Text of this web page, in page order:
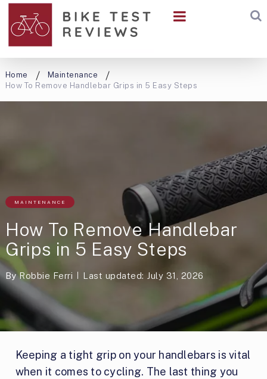
Home
Maintenance
How To Remove Handlebar Grips in 5 Easy Steps
MAINTENANCE
How To Remove Handlebar
Grips in 5 Easy Steps
ByRobbie Ferri Last updated: July 31, 2026
Keeping a tight grip on your handlebars is vital
when it comes to cycling. The last thing you